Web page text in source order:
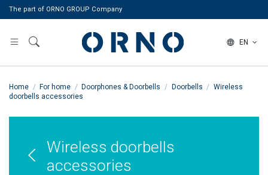
The part of ORNO GROUP Company
EN
Home For home Doorphones & Doorbells Doorbells
Wireless
doorbells accessories
Wireless doorbells
accessories